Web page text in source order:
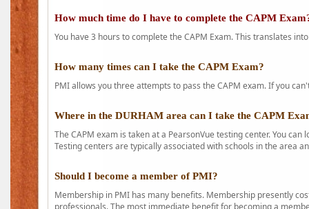
How much time do I have to complete the CAPM
You have 3 hours to complete the CAPM Exam. This translates
How many times can I take the CAPM Exam?
PMI allows you three attempts to pass the CAPM exam. If you
Where in the DURHAM area can I take the CAPM
The CAPM exam is taken at a PearsonVue testing center. You
Testing centers are typically associated with schools in the area
Should I become a member of PMI?
Membership in PMI has many benefits. Membership presently
professionals. The most immediate benefit for becoming a